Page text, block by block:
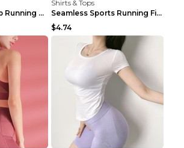
Pocket Track Top Running Fitness Cardigan Apricot ...
Shirts & Tops
Seamless Sports Running Fitness Yoga Wear Light Ar...
$4.74